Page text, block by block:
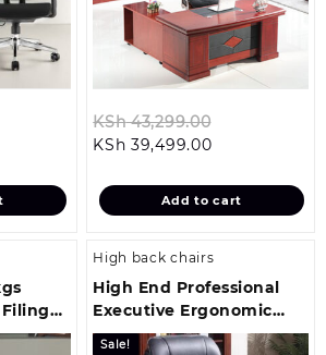
32,199.00.
28,099.00.
KSh43,299.00
KSh
KSh 39,499.00Current
is:
KSh
Add to cart
High back chairs
High End Professional
Executive Ergonomic
Desk Chair
Sale!